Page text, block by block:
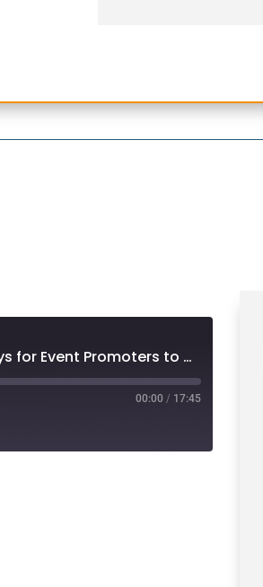
Sponsors Value Add: Top 3 Ways for Event Promoters to Charge Sponsors for Mobile (ep 30)
00:00 / 17:45